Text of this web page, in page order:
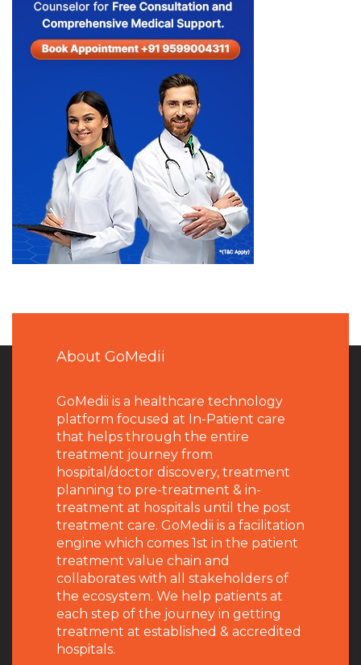
About GoMedii
GoMedii is a healthcare technology
platform focused at In-Patient care
that helps through the entire
treatment journey from
hospital/doctor discovery, treatment
planning to pre-treatment & in-
treatment at hospitals until the post
treatment care. GoMedii is a facilitation
engine which comes 1st in the patient
treatment value chain and
collaborates with all stakeholders of
the ecosystem. We help patients at
each step of the journey in getting
treatment at established & accredited
hospitals.